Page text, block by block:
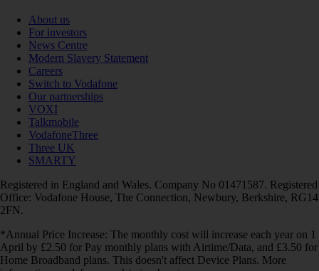
About us
For investors
News Centre
Modern Slavery Statement
Careers
Switch to Vodafone
Our partnerships
VOXI
Talkmobile
VodafoneThree
Three UK
SMARTY
Registered in England and Wales. Company No 01471587. Registered
Office: Vodafone House, The Connection, Newbury, Berkshire, RG14
2FN.
*Annual Price Increase: The monthly cost will increase each year on 1
April by £2.50 for Pay monthly plans with Airtime/Data, and £3.50 for
Home Broadband plans. This doesn't affect Device Plans. More